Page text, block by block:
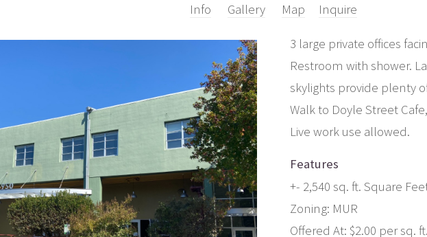
Info Gallery Map Inquire
3 large private offices
Restroom with shower.
skylights provide plenty
Walk to Doyle Street
Live work use allowed.
Features
+- 2,540 sq. ft. Square
Zoning: MUR
Offered At: $2.00 per sq.